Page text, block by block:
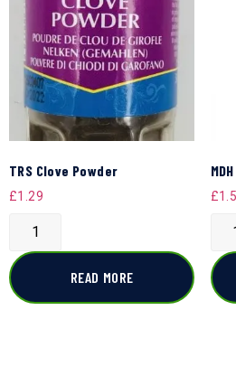
TRS Clove Powder
£1.29
READ MORE
£